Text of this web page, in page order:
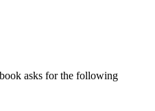
asks for the following